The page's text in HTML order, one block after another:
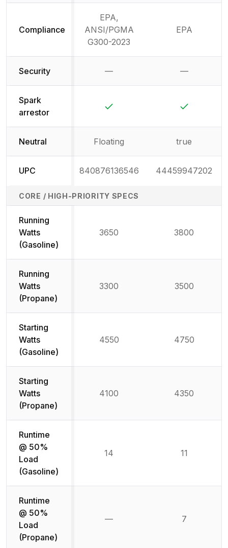
Compliance
EPA,
ANSI/PGMA
G300-2023
EPA
Security — —
Spark
arrestor
Neutral Floating true
UPC 840876136546 44459947202
CORE / HIGH-PRIORITY SPECS
Running
Watts
(Gasoline)
3650 3800
Running
Watts
(Propane)
3300 3500
Starting
Watts
(Gasoline)
4550 4750
Starting
Watts
(Propane)
4100 4350
Runtime
@ 50%
Load
(Gasoline)
14 11
Runtime
@ 50%
Load
(Propane)
— 7